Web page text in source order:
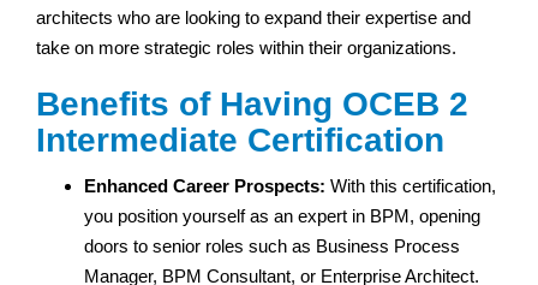
architects who are looking to expand their expertise and
take on more strategic roles within their organizations.
Benefits of Having OCEB 2
Intermediate Certification
Enhanced Career Prospects: With this certification,
you position yourself as an expert in BPM, opening
doors to senior roles such as Business Process
Manager, BPM Consultant, or Enterprise Architect.